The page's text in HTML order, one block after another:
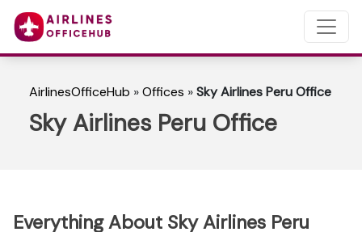
AirlinesOfficeHub »Offices »Sky Airlines Peru Office
Sky Airlines Peru Office
Everything About Sky Airlines Peru